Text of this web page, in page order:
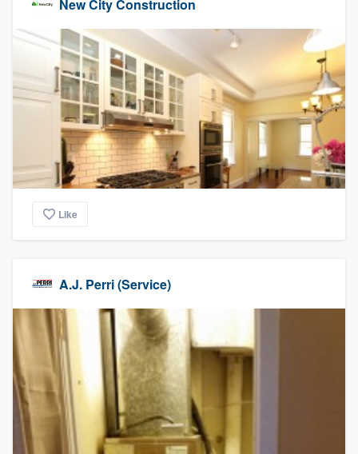
New City Construction
Like
A.J. Perri (Service)